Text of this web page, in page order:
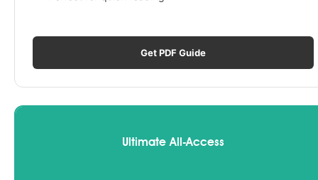
Get PDF Guide
Ultimate All-Access